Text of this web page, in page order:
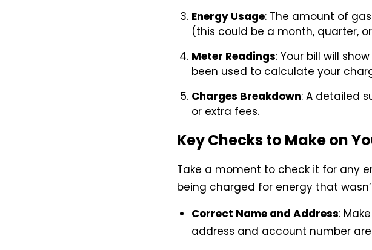
Energy Usage: The amount of
(this could be a month, quarter,
Meter Readings: Your bill will
been used to calculate your
Charges Breakdown: A detailed
or extra fees.
Key Checks to Make on
Take a moment to check it for any
being charged for energy that
Correct Name and Address:
address and account number